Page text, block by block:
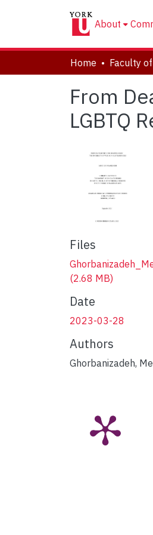
About
Home
From
LGBTQ
Files
(2.68 MB)
Date
2023-03-28
Authors
Ghorbanizadeh,